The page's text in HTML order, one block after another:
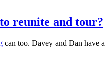
reunite and tour?
can too. Davey and Dan have